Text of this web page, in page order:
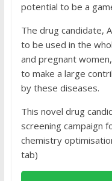
potential to be a
The drug candidate,
to be used in the
and pregnant
to make a large
by these diseases.
This novel drug
screening campaign
chemistry
tab)